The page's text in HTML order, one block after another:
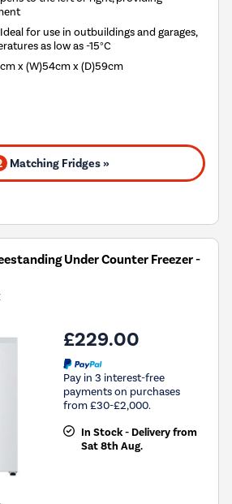
for use in outbuildings and garages,
as low as -15°C
x (W)54cm x (D)59cm
Matching Fridges »
Under Counter Freezer -
£229.00
Pay in 3 interest-free
payments on purchases
from £30-£2,000.
In Stock - Delivery from
Sat 8th Aug.